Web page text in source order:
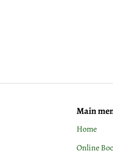
Main
Home
Online